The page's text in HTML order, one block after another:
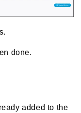
done.
added to the